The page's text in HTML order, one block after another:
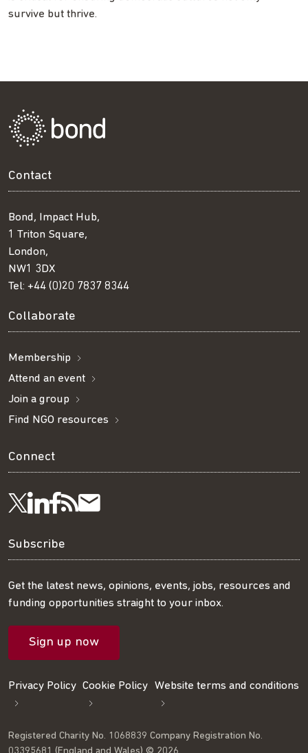
survive but thrive.
Contact
Bond, Impact Hub,
1 Triton Square,
London,
NW1 3DX
Tel: +44 (0)20 7837 8344
Collaborate
Membership
Attend an event
Join a group
Find NGO resources
Connect
Follow
us
on
Twitter
Visit
us
on
LinkedIn
Visit
us
on
Facebook
Get
our
RSS
feed
Subscribe
our
mailing
list
Subscribe
Get the latest news, opinions, events, jobs, resources and
funding opportunities straight to your inbox.
Sign up now
Privacy Policy Cookie Policy Website terms and conditions
Registered Charity No. 1068839 Company Registration No.